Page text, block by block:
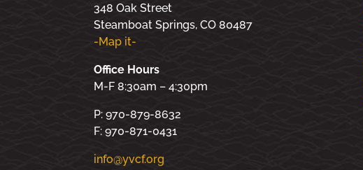
348 Oak Street
Steamboat Springs, CO 80487
-Map it-
Office Hours
M-F 8:30am – 4:30pm
P: 970-879-8632
F: 970-871-0431
info@yvcf.org